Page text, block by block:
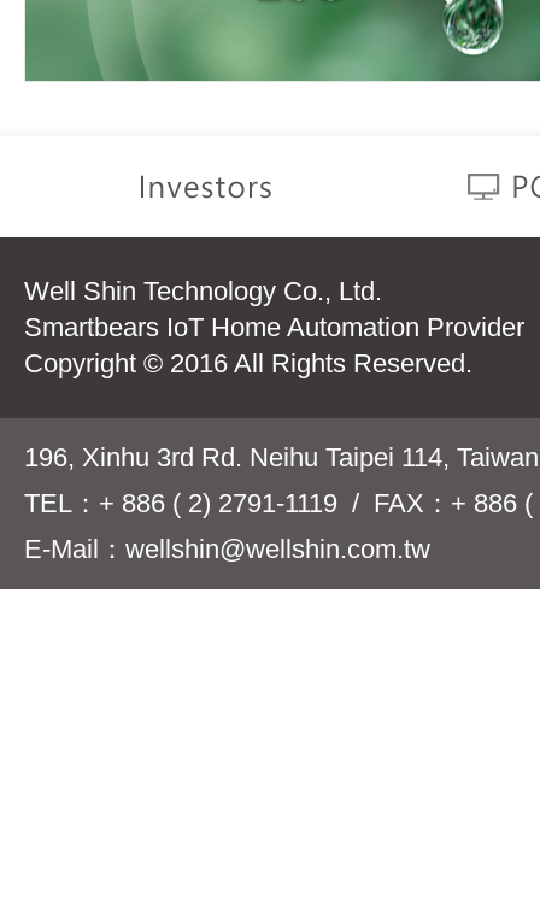
Well Shin Technology Co., Ltd.
Smartbears IoT Home Automation Provider
Copyright © 2016 All Rights Reserved.
196, Xinhu 3rd Rd. Neihu Taipei 114,
TEL：+ 886 ( 2) 2791-1119 / FAX：+ 886 (
E-Mail：wellshin@wellshin.com.tw